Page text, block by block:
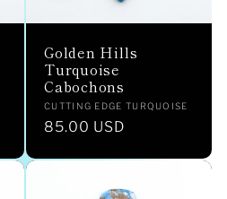
Golden Hills
Turquoise
Cabochons
Vendor:
CUTTING EDGE TURQUOISE
Regular
85.00 USD